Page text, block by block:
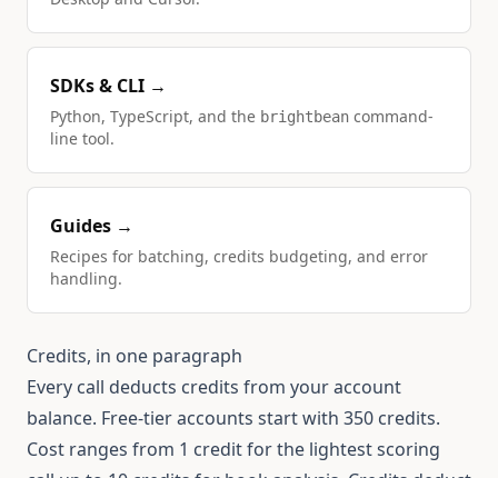
SDKs & CLI →
Python, TypeScript, and the brightbean command-
line tool.
Guides →
Recipes for batching, credits budgeting, and error
handling.
Credits, in one paragraph
Every call deducts credits from your account
balance. Free-tier accounts start with 350 credits.
Cost ranges from 1 credit for the lightest scoring